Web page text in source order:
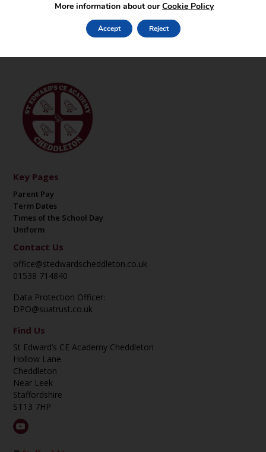
Key Pages
Parent Pay
Term Dates
Times of the School Day
Uniform
Contact Us
office@stedwardscheddleton.co.uk
01538 714840
Data Protection Officer:
DPO@suatrust.co.uk
Find Us
St Edward’s CE Academy Cheddleton
Hollow Lane
Cheddleton
Near Leek
Staffordshire
ST13 7HP
More information about ourCookie Policy
Accept Reject